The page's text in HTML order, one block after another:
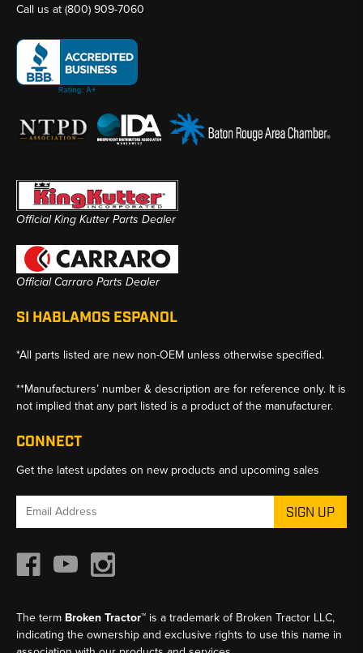
Call us at (800) 909-7060
Official King Kutter Parts Dealer
Official Carraro Parts Dealer
SI HABLAMOS ESPANOL
*All parts listed are new non-OEM unless otherwise specified.
**Manufacturers’ number & description are for reference only. It is
not implied that any part listed is a product of the manufacturer.
CONNECT
Get the latest updates on new products and upcoming sales
Email
The term Broken Tractor™ is a trademark of Broken Tractor LLC,
indicating the ownership and exclusive rights to use this name in